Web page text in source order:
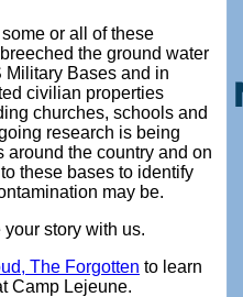
or all of these
the ground water
Bases and in
civilian properties
churches, schools and
research is being
the country and on
these bases to identify
may be.
story with us.
The Forgotten to learn
Camp Lejeune.